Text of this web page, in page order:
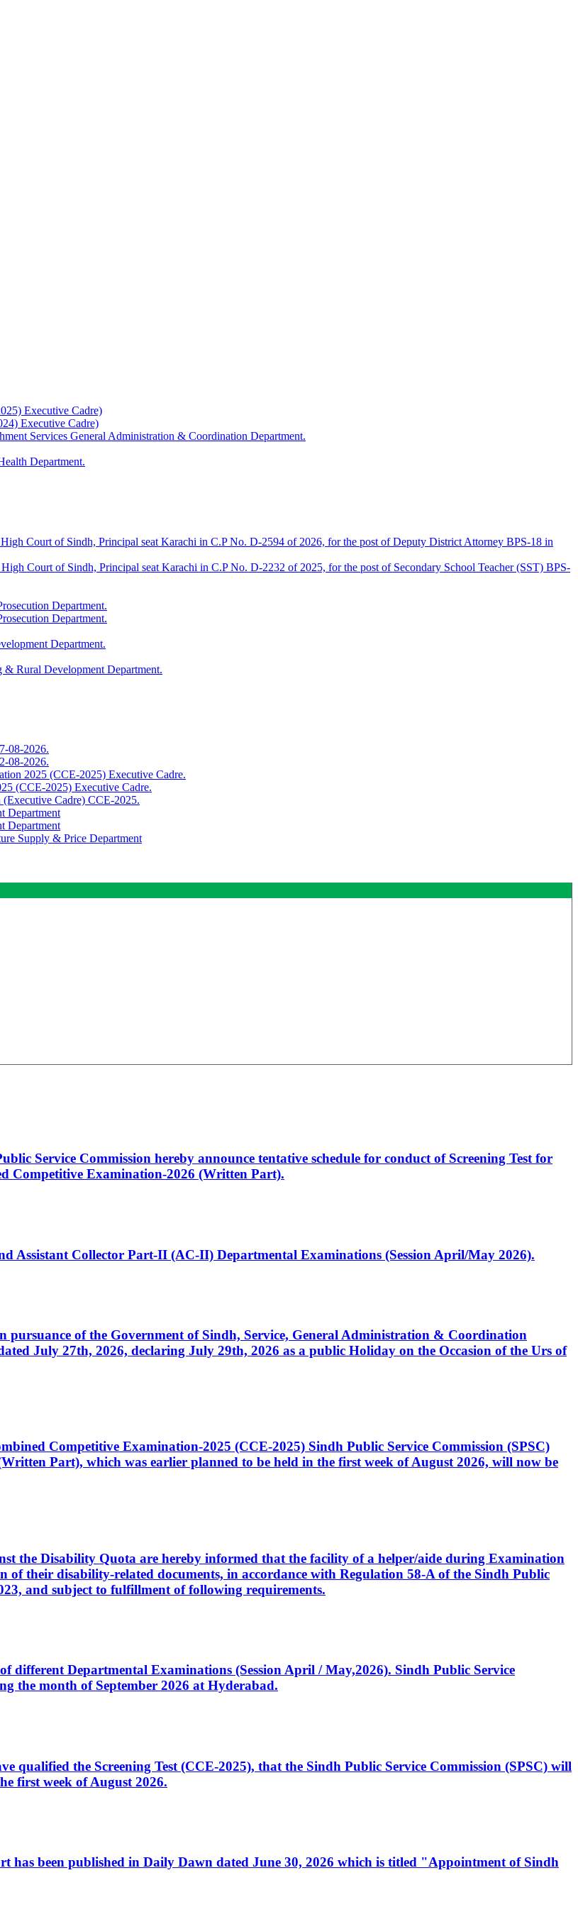
Executive Cadre)
Executive Cadre)
Services General Administration & Coordination Department.
Department.
Court of Sindh, Principal seat Karachi in C.P No. D-2594 of 2026, for the post of Deputy District Attorney BPS-18 in
Court of Sindh, Principal seat Karachi in C.P No. D-2232 of 2025, for the post of Secondary School Teacher (SST) BPS-
Department.
Department.
Department.
Rural Development Department.
08-2026.
08-2026.
2025 (CCE-2025) Executive Cadre.
(CCE-2025) Executive Cadre.
Cadre) CCE-2025.
Department
Department
Supply & Price Department
Service Commission hereby announce tentative schedule for conduct of Screening Test for
Competitive Examination-2026 (Written Part).
Assistant Collector Part-II (AC-II) Departmental Examinations (Session April/May 2026).
of the Government of Sindh, Service, General Administration & Coordination
July 27th, 2026, declaring July 29th, 2026 as a public Holiday on the Occasion of the Urs of
Competitive Examination-2025 (CCE-2025) Sindh Public Service Commission (SPSC)
Part), which was earlier planned to be held in the first week of August 2026, will now be
the Disability Quota are hereby informed that the facility of a helper/aide during Examination
of their disability-related documents, in accordance with Regulation 58-A of the Sindh Public
and subject to fulfillment of following requirements.
different Departmental Examinations (Session April / May,2026). Sindh Public Service
the month of September 2026 at Hyderabad.
qualified the Screening Test (CCE-2025), that the Sindh Public Service Commission (SPSC) will
first week of August 2026.
been published in Daily Dawn dated June 30, 2026 which is titled "Appointment of Sindh